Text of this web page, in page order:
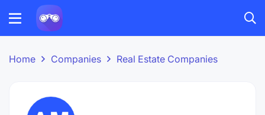
Home Companies Real Estate Companies